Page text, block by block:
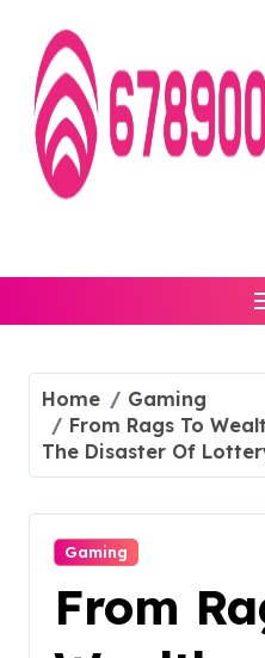
content
Home
Gaming
From Rags To
The Disaster Of
Gaming
From